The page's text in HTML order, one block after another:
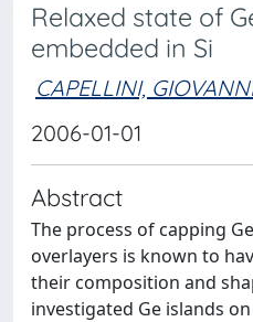
Relaxed state of
embedded in Si
CAPELLINI,
2006-01-01
Abstract
The process of capping
overlayers is known to
their composition and
investigated Ge islands